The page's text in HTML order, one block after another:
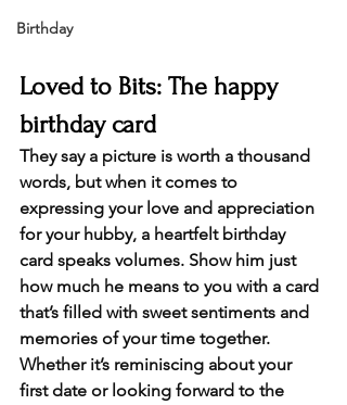
Birthday
Loved to Bits: The happy
birthday card
They say a picture is worth a thousand
words, but when it comes to
expressing your love and appreciation
for your hubby, a heartfelt birthday
card speaks volumes. Show him just
how much he means to you with a card
that’s filled with sweet sentiments and
memories of your time together.
Whether it’s reminiscing about your
first date or looking forward to the